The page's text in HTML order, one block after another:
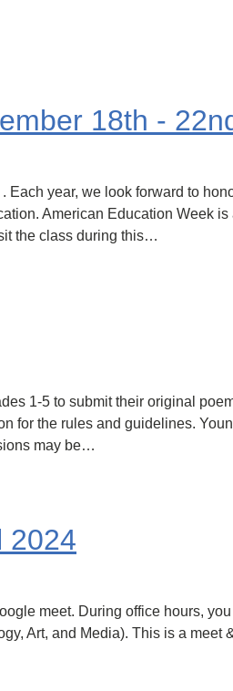
18th -
year, we look forward to
American Education Week
the class during this…
1-5 to submit their original
for the rules and guidelines.
may be…
2024
meet. During office hours,
Art, and Media). This is a